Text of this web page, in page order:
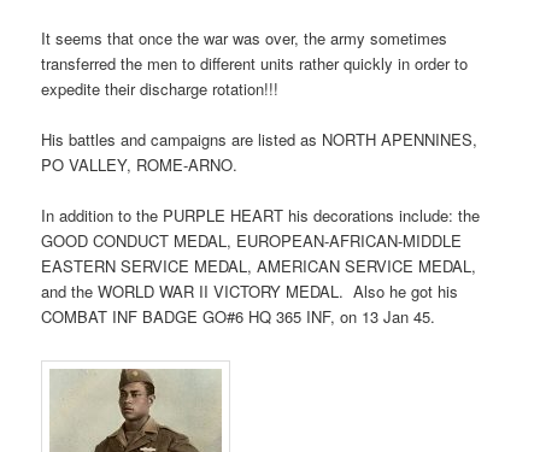
It seems that once the war was over, the army sometimes
transferred the men to different units rather quickly in order to
expedite their discharge rotation!!!
His battles and campaigns are listed as NORTH APENNINES,
PO VALLEY, ROME-ARNO.
In addition to the PURPLE HEART his decorations include: the
GOOD CONDUCT MEDAL, EUROPEAN-AFRICAN-MIDDLE
EASTERN SERVICE MEDAL, AMERICAN SERVICE MEDAL,
and the WORLD WAR II VICTORY MEDAL. Also he got his
COMBAT INF BADGE GO#6 HQ 365 INF, on 13 Jan 45.